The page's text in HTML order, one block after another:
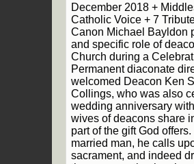
December 2018 +
Catholic Voice + 7
Canon Michael Bayldon
and specific role of
Church during a
Permanent diaconate
welcomed Deacon Ken
Collings, who was also
wedding anniversary
wives of deacons share
part of the gift God
married man, he calls
sacrament, and indeed